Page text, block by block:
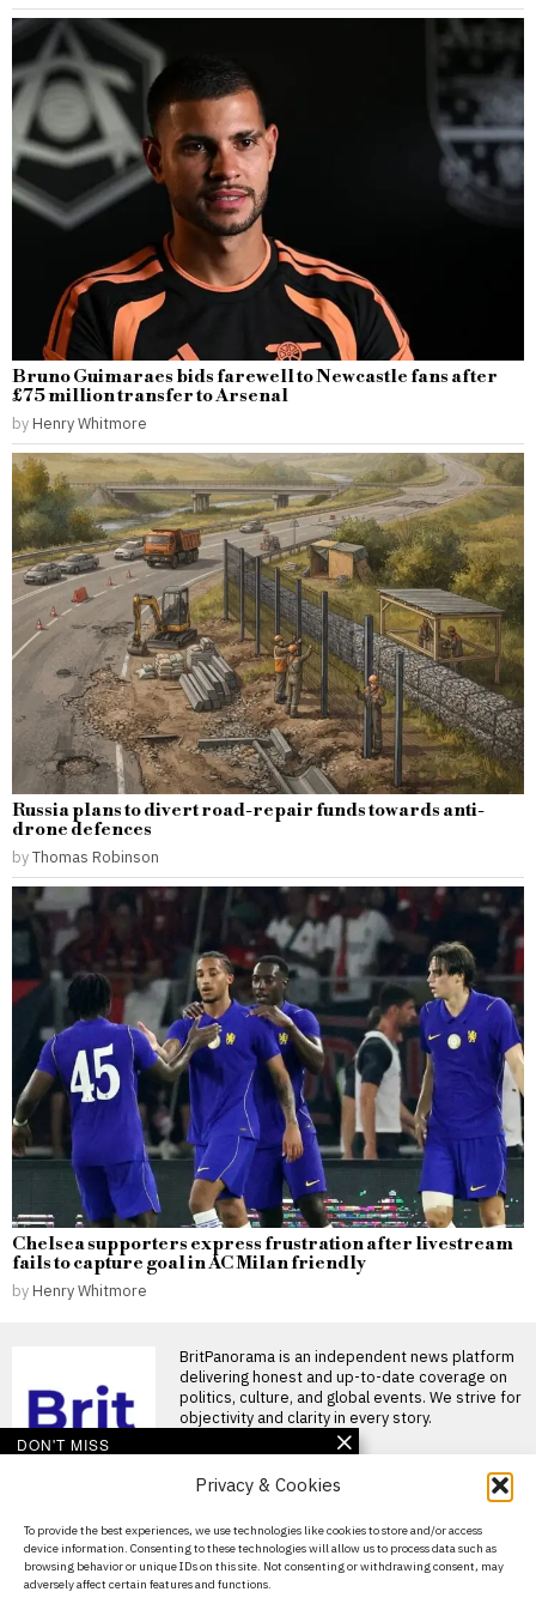
Privacy & Cookies
To provide the best experiences, we use technologies like cookies to store and/or access
device information. Consenting to these technologies will allow us to process data such as
browsing behavior or unique IDs on this site. Not consenting or withdrawing consent, may
adversely affect certain features and functions.
Bruno Guimaraes bids farewell to Newcastle fans after
£75 million transfer to Arsenal
by Henry Whitmore
Russia plans to divert road-repair funds towards anti-
drone defences
byThomas Robinson
Chelsea supporters express frustration after livestream
fails to capture goal in AC Milan friendly
by Henry Whitmore
BritPanorama is an independent news platform
delivering honest and up-to-date coverage on
politics, culture, and global events. We strive for
objectivity and clarity in every story.
About Us
Contact Us
Privacy Policy
DON'T MISS
Andrew Lloyd Webber’s
as new productions
captivate audiences
Cats returns to the stage with
renewed acclaim A new